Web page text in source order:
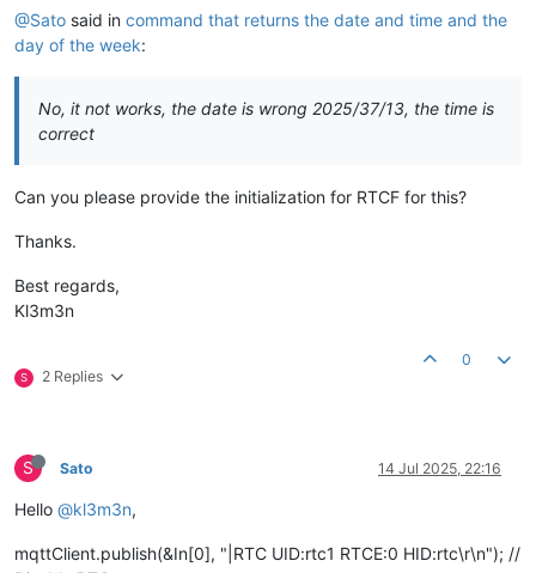
@Sato said in command that returns the date and time and the
day of the week:
No, it not works, the date is wrong 2025/37/13, the time is
correct
Can you please provide the initialization for RTCF for this?
Thanks.
Best regards,
Kl3m3n
S 2 Replies
0
S Sato 14 Jul 2025, 22:16
Hello @kl3m3n,
mqttClient.publish(&In[0], "|RTC UID:rtc1 RTCE:0 HID:rtc\r\n"); //